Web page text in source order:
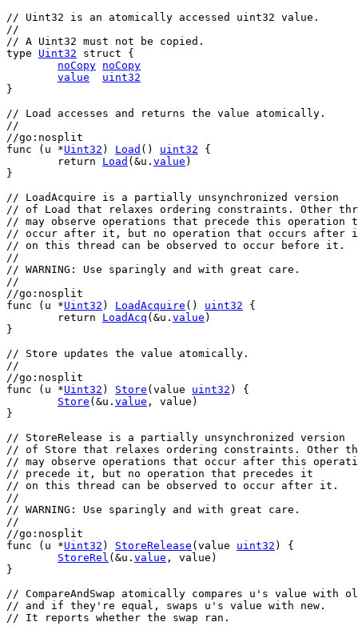
// Uint32 is an atomically accessed uint32 value.
//
// A Uint32 must not be copied.
type
Uint32 struct {
noCopy noCopy
value
uint32
}
// Load accesses and returns the value atomically.
//
//go:nosplit
func ( u *Uint32 ) Load () uint32 {
return
Load (&u . value )
}
// LoadAcquire is a partially unsynchronized version
// of Load that relaxes ordering constraints. Other
// may observe operations that precede this operation
// occur after it, but no operation that occurs after
// on this thread can be observed to occur before it.
//
// WARNING: Use sparingly and with great care.
//
//go:nosplit
func ( u *Uint32 ) LoadAcquire () uint32 {
return
LoadAcq (&u . value )
}
// Store updates the value atomically.
//
//go:nosplit
func ( u *Uint32 ) Store ( value uint32 ) {
Store (&u . value , value )
}
// StoreRelease is a partially unsynchronized version
// of Store that relaxes ordering constraints. Other
// may observe operations that occur after this
// precede it, but no operation that precedes it
// on this thread can be observed to occur after it.
//
// WARNING: Use sparingly and with great care.
//
//go:nosplit
func ( u *Uint32 ) StoreRelease ( value uint32 ) {
StoreRel (&u . value , value )
}
// CompareAndSwap atomically compares u's value with
// and if they're equal, swaps u's value with new.
// It reports whether the swap ran.